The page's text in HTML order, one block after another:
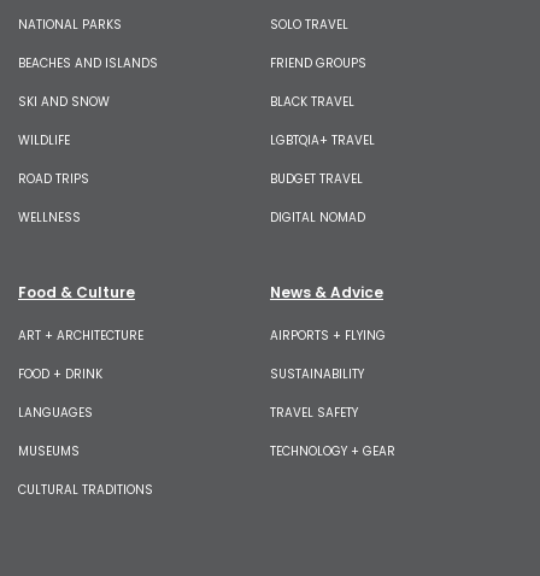
NATIONAL PARKS
BEACHES AND ISLANDS
SKI AND SNOW
WILDLIFE
ROAD TRIPS
WELLNESS
SOLO TRAVEL
FRIEND GROUPS
BLACK TRAVEL
LGBTQIA+ TRAVEL
BUDGET TRAVEL
DIGITAL NOMAD
Food & Culture
ART + ARCHITECTURE
FOOD + DRINK
LANGUAGES
MUSEUMS
CULTURAL TRADITIONS
News & Advice
AIRPORTS + FLYING
SUSTAINABILITY
TRAVEL SAFETY
TECHNOLOGY + GEAR